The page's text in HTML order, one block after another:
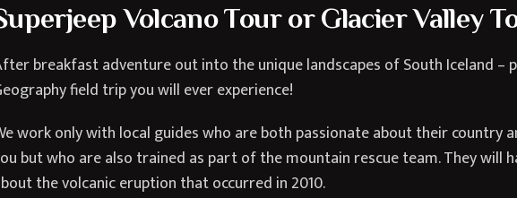
Volcano Tour or Glacier Valley
breakfast adventure out into the unique landscapes of South Iceland
field trip you will ever experience!
work only with local guides who are both passionate about their country
but who are also trained as part of the mountain rescue team. They will
the volcanic eruption that occurred in 2010.